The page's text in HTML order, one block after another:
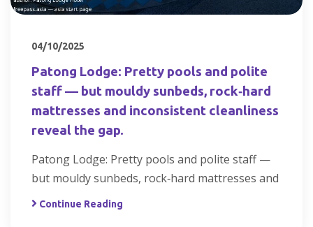
04/10/2025
Patong Lodge: Pretty pools and polite
staff — but mouldy sunbeds, rock‑hard
mattresses and inconsistent cleanliness
reveal the gap.
Patong Lodge: Pretty pools and polite staff —
but mouldy sunbeds, rock‑hard mattresses and
Continue Reading